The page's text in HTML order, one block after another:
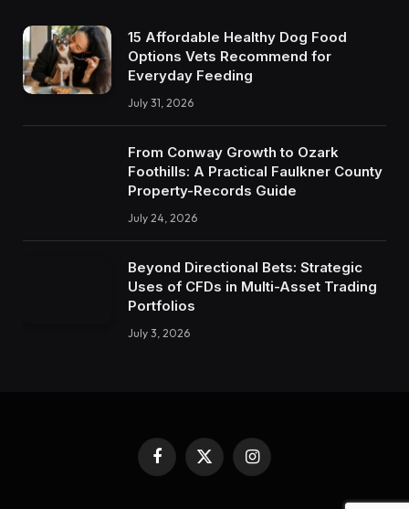
15 Affordable Healthy Dog Food
Options Vets Recommend for
Everyday Feeding
July 31, 2026
From Conway Growth to Ozark
Foothills: A Practical Faulkner County
Property-Records Guide
July 24, 2026
Beyond Directional Bets: Strategic
Uses of CFDs in Multi-Asset Trading
Portfolios
July 3, 2026
Facebook
X
Instagram